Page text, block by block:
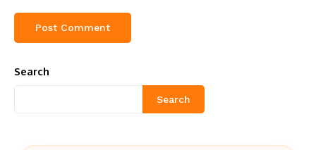
Search
Search